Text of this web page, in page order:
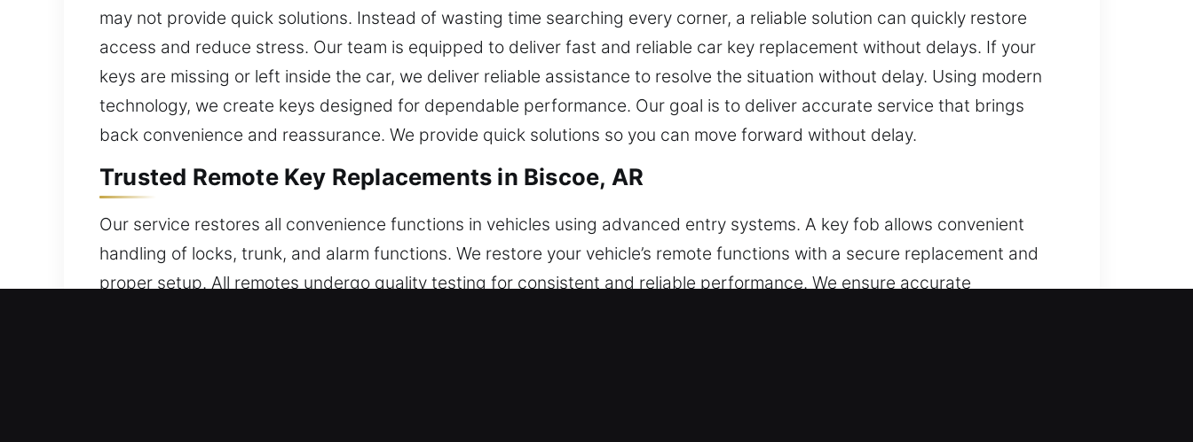
may not provide quick solutions. Instead of wasting time searching every corner, a reliable solution can quickly restore
access and reduce stress. Our team is equipped to deliver fast and reliable car key replacement without delays. If your
keys are missing or left inside the car, we deliver reliable assistance to resolve the situation without delay. Using modern
technology, we create keys designed for dependable performance. Our goal is to deliver accurate service that brings
back convenience and reassurance. We provide quick solutions so you can move forward without delay.
Trusted Remote Key Replacements in Biscoe, AR
Our service restores all convenience functions in vehicles using advanced entry systems. A key fob allows convenient
handling of locks, trunk, and alarm functions. We restore your vehicle’s remote functions with a secure replacement and
proper setup. All remotes undergo quality testing for consistent and reliable performance. We ensure accurate